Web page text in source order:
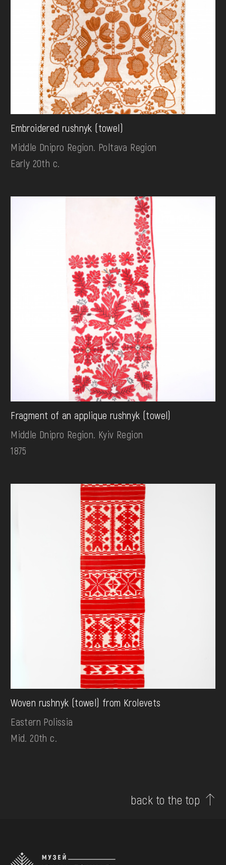
Embroidered rushnyk (towel)
Middle Dnipro Region. Poltava Region
Early 20th c.
Fragment of an applique rushnyk (towel)
Middle Dnipro Region. Kyiv Region
1875
Woven rushnyk (towel) from Krolevets
Eastern Polissia
Mid. 20th c.
back to the top